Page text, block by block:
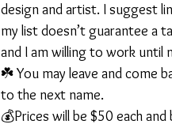
design and artist. I suggest
my list doesn’t guarantee a
and I am willing to work until
☘️ You may leave and come
to the next name.
💰Prices will be $50 each and